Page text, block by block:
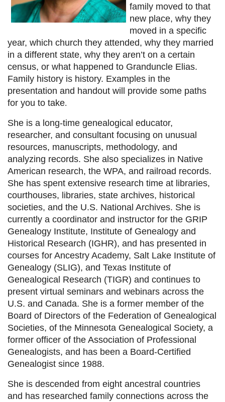
family moved to that
new place, why they
moved in a specific
year, which church they attended, why they married
in a different state, why they aren’t on a certain
census, or what happened to Granduncle Elias.
Family history is history. Examples in the
presentation and handout will provide some paths
for you to take.
She is a long-time genealogical educator,
researcher, and consultant focusing on unusual
resources, manuscripts, methodology, and
analyzing records. She also specializes in Native
American research, the WPA, and railroad records.
She has spent extensive research time at libraries,
courthouses, libraries, state archives, historical
societies, and the U.S. National Archives. She is
currently a coordinator and instructor for the GRIP
Genealogy Institute, Institute of Genealogy and
Historical Research (IGHR), and has presented in
courses for Ancestry Academy, Salt Lake Institute of
Genealogy (SLIG), and Texas Institute of
Genealogical Research (TIGR) and continues to
present virtual seminars and webinars across the
U.S. and Canada. She is a former member of the
Board of Directors of the Federation of Genealogical
Societies, of the Minnesota Genealogical Society, a
former officer of the Association of Professional
Genealogists, and has been a Board-Certified
Genealogist since 1988.
She is descended from eight ancestral countries
and has researched family connections across the